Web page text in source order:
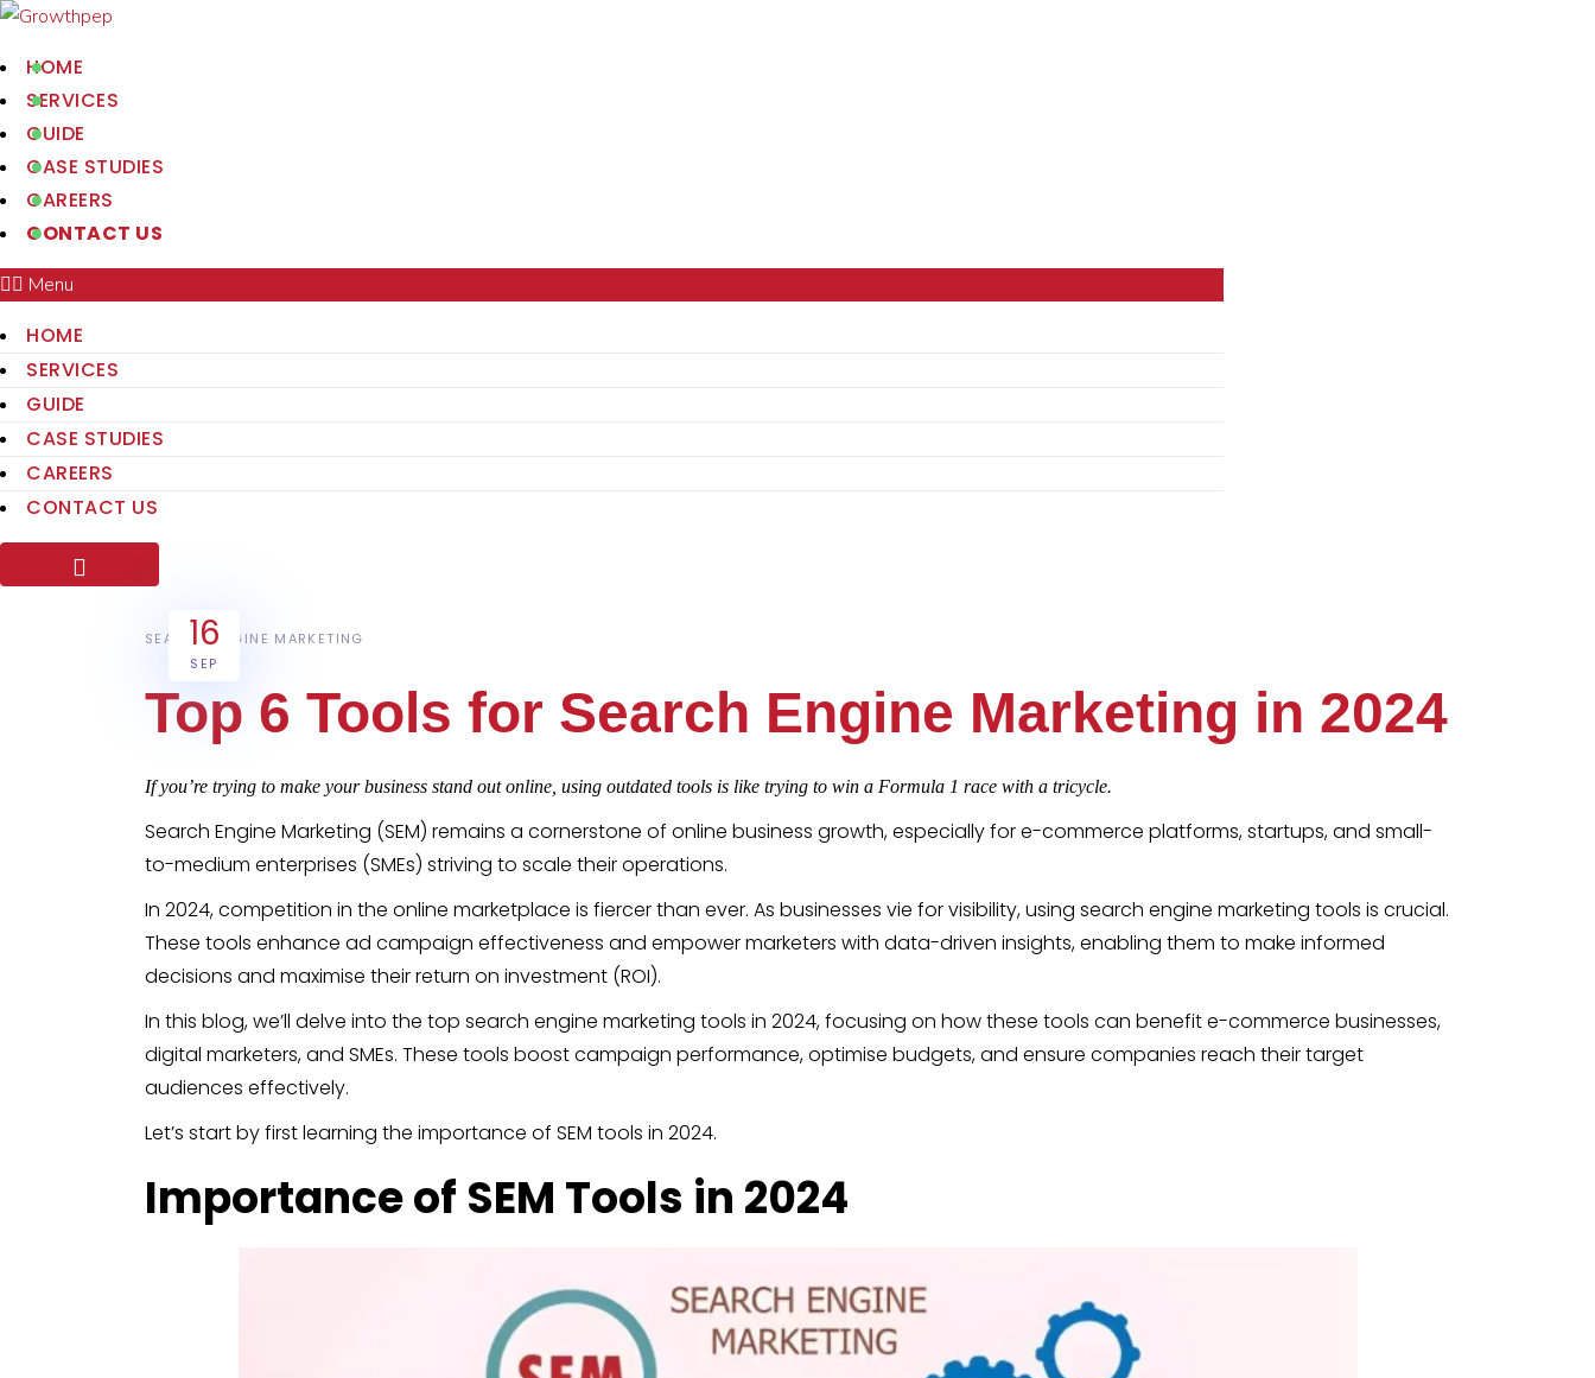
HOME
SERVICES
GUIDE
CASE STUDIES
CAREERS
CONTACT US
Menu
HOME
SERVICES
GUIDE
CASE STUDIES
CAREERS
CONTACT US
16
SEP
SEARCH ENGINE MARKETING
Top 6 Tools for Search Engine Marketing in 2024
If you’re trying to make your business stand out online, using outdated tools is like trying to win a Formula 1 race with a tricycle.
Search Engine Marketing (SEM) remains a cornerstone of online business growth, especially for e-commerce platforms, startups, and small-
to-medium enterprises (SMEs) striving to scale their operations.
In 2024, competition in the online marketplace is fiercer than ever. As businesses vie for visibility, using search engine marketing tools is crucial.
These tools enhance ad campaign effectiveness and empower marketers with data-driven insights, enabling them to make informed
decisions and maximise their return on investment (ROI).
In this blog, we’ll delve into the top search engine marketing tools in 2024, focusing on how these tools can benefit e-commerce businesses,
digital marketers, and SMEs. These tools boost campaign performance, optimise budgets, and ensure companies reach their target
audiences effectively.
Let’s start by first learning the importance of SEM tools in 2024.
Importance of SEM Tools in 2024